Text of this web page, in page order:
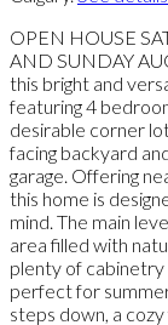
OPEN HOUSE
AND SUNDAY
this bright and
featuring 4
desirable corner
facing backyard
garage. Offering
this home is
mind. The main
area filled with
plenty of
perfect for
steps down, a